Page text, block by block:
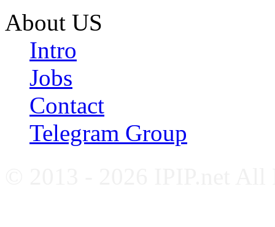
About US
Intro
Jobs
Contact
Telegram Group